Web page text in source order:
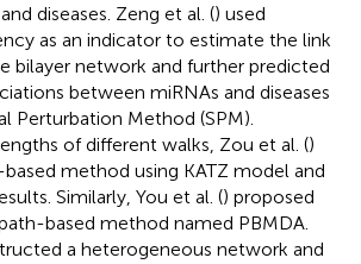
diseases. Zeng et al. () used
as an indicator to estimate the link
bilayer network and further predicted
between miRNAs and diseases
Perturbation Method (SPM).
of different walks, Zou et al. ()
method using KATZ model and
Similarly, You et al. () proposed
based method named PBMDA.
a heterogeneous network and